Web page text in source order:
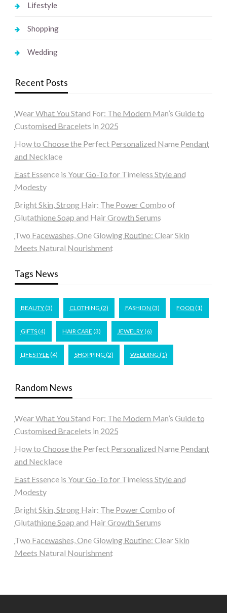
Lifestyle
Shopping
Wedding
Recent Posts
Wear What You Stand For: The Modern Man’s Guide to
Customised Bracelets in 2025
How to Choose the Perfect Personalized Name Pendant
and Necklace
East Essence is Your Go-To for Timeless Style and
Modesty
Bright Skin, Strong Hair: The Power Combo of
Glutathione Soap and Hair Growth Serums
Two Facewashes, One Glowing Routine: Clear Skin
Meets Natural Nourishment
Tags News
BEAUTY(3) CLOTHING (2) FASHION (3) FOOD(1)
GIFTS(4) HAIR CARE (3) JEWELRY(6)
LIFESTYLE (4) SHOPPING (2) WEDDING (1)
Random News
Wear What You Stand For: The Modern Man’s Guide to
Customised Bracelets in 2025
How to Choose the Perfect Personalized Name Pendant
and Necklace
East Essence is Your Go-To for Timeless Style and
Modesty
Bright Skin, Strong Hair: The Power Combo of
Glutathione Soap and Hair Growth Serums
Two Facewashes, One Glowing Routine: Clear Skin
Meets Natural Nourishment